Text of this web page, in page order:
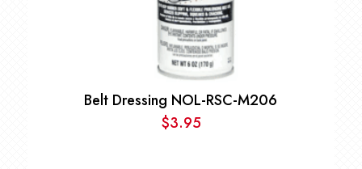
Belt Dressing NOL-RSC-M206
$3.95